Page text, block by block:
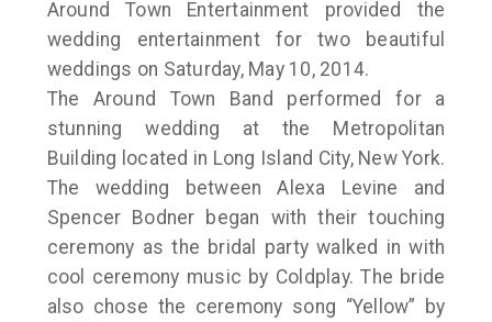
Around Town Entertainment provided the
wedding entertainment for two beautiful
weddings on Saturday, May 10, 2014.
The Around Town Band performed for a
stunning wedding at the Metropolitan
Building located in Long Island City, New York.
The wedding between Alexa Levine and
Spencer Bodner began with their touching
ceremony as the bridal party walked in with
cool ceremony music by Coldplay. The bride
also chose the ceremony song “Yellow” by